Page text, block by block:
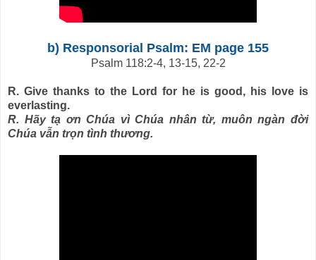
b) Responsorial Psalm: EM page 155
Psalm 118:2-4, 13-15, 22-2
R. Give thanks to the Lord for he is good, his love is
everlasting.
R. Hãy tạ ơn Chúa vì Chúa nhân từ, muôn ngàn đời
Chúa vẫn trọn tình thương.